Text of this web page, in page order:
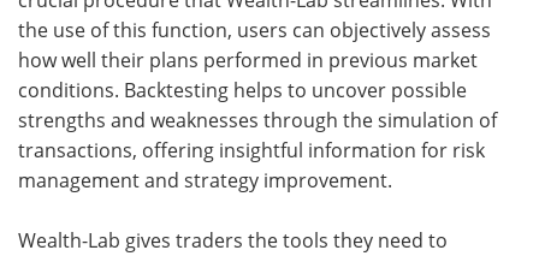
the use of this function, users can objectively assess
how well their plans performed in previous market
conditions. Backtesting helps to uncover possible
strengths and weaknesses through the simulation of
transactions, offering insightful information for risk
management and strategy improvement.
Wealth-Lab gives traders the tools they need to